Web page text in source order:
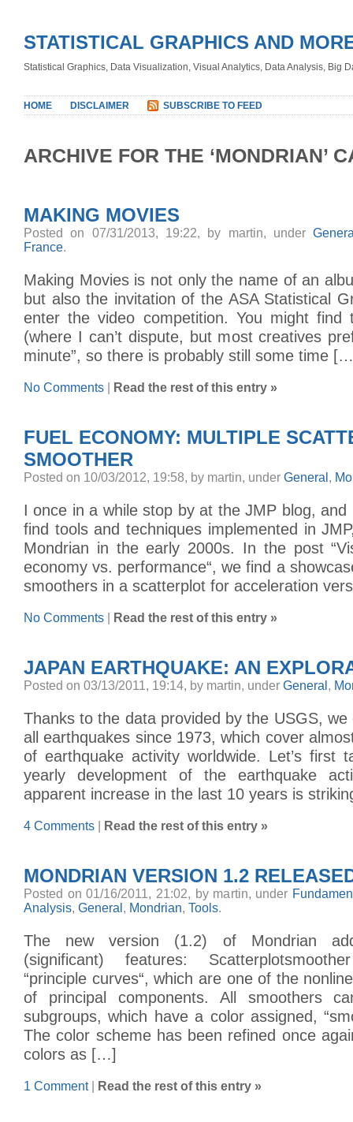
STATISTICAL GRAPHICS AND
Statistical Graphics, Data Visualization, Visual Analytics, Data Analysis, Big
HOME DISCLAIMER SUBSCRIBE TO FEED
ARCHIVE FOR THE ‘MONDRIAN’
MAKING MOVIES
Posted on 07/31/2013, 19:22, by martin, under
France.
Making Movies is not only the name of an
but also the invitation of the ASA Statistical
enter the video competition. You might
(where I can’t dispute, but most creatives
minute”, so there is probably still some time
No Comments Read the rest of this entry »
FUEL ECONOMY: MULTIPLE
SMOOTHER
Posted on 10/03/2012, 19:58, by martin, under General ,
I once in a while stop by at the JMP blog,
find tools and techniques implemented in
Mondrian in the early 2000s. In the post
economy vs. performance“, we find a
smoothers in a scatterplot for acceleration
No Comments Read the rest of this entry »
JAPAN EARTHQUAKE: AN
Posted on 03/13/2011, 19:14, by martin, under General ,
Thanks to the data provided by the USGS,
all earthquakes since 1973, which cover
of earthquake activity worldwide. Let’s first
yearly development of the earthquake
apparent increase in the last 10 years is
4 Comments Read the rest of this entry »
MONDRIAN VERSION 1.2
Posted on 01/16/2011, 21:02, by martin, under
Analysis, General , Mondrian, Tools.
The new version (1.2) of Mondrian
(significant) features:
“principle curves“, which are one of the
of principal components. All smoothers
subgroups, which have a color assigned,
The color scheme has been refined once
colors as […]
1 Comment| Read the rest of this entry »